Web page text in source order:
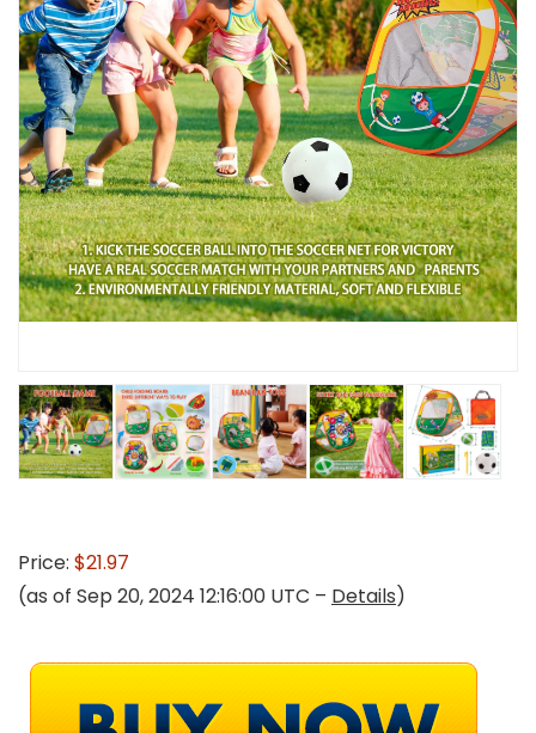
Price: $21.97
(as of Sep 20, 2024 12:16:00 UTC – Details)